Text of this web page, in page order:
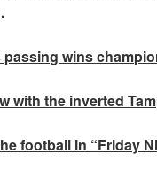
passing wins
with the inverted
football in “Friday